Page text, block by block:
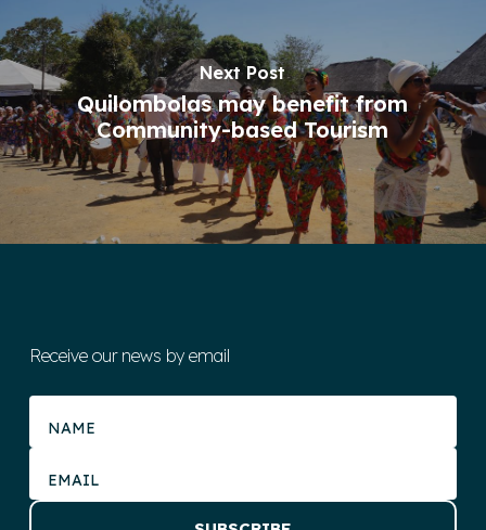
Next Post
Quilombolas may benefit from
Community-based Tourism
Receive our news by email